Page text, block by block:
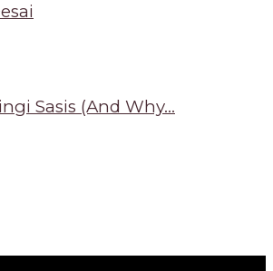
Sasis (And Why...